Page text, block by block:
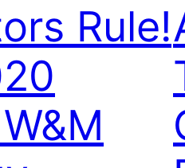
Rule!